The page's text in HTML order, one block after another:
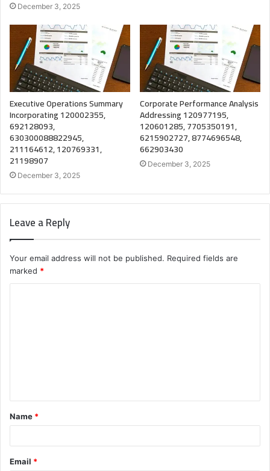
December 3, 2025
Executive Operations Summary
Incorporating 120002355,
692128093,
630300088822945,
211164612, 120769331,
21198907
December 3, 2025
Corporate Performance Analysis
Addressing 120977195,
120601285, 7705350191,
6215902727, 8774696548,
662903430
December 3, 2025
Leave a Reply
Your email address will not be published. Required fields are
marked *
t
*
Name *
Email *